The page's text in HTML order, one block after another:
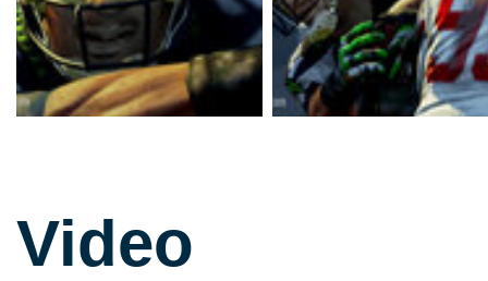
Video